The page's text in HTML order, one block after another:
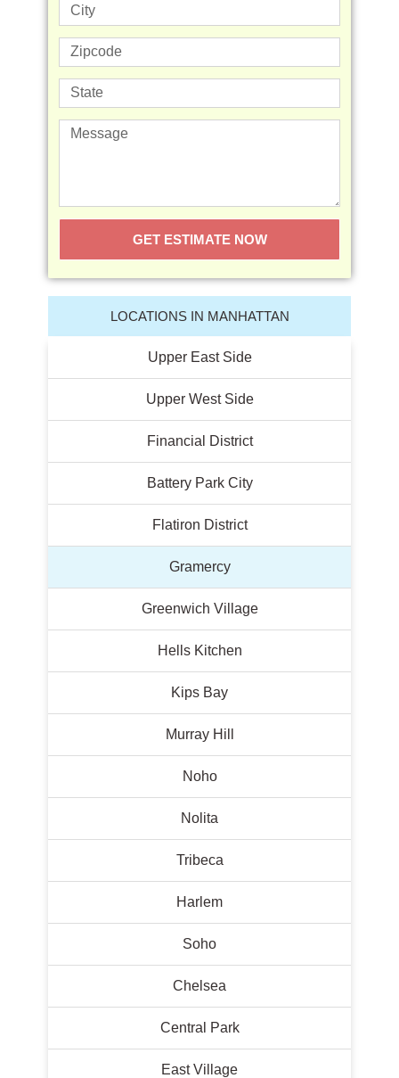
GET ESTIMATE NOW
LOCATIONS IN MANHATTAN
Upper East Side
Upper West Side
Financial District
Battery Park City
Flatiron District
Gramercy
Greenwich Village
Hells Kitchen
Kips Bay
Murray Hill
Noho
Nolita
Tribeca
Harlem
Soho
Chelsea
Central Park
East Village